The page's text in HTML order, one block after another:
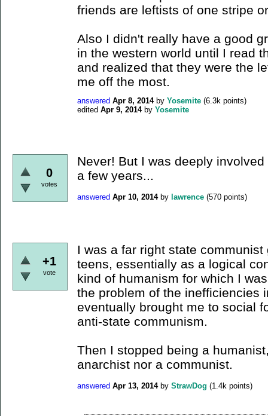
friends are leftists of one stripe
Also I didn't really have a good
in the western world until I read
and realized that they were the
me off the most.
answered Apr 8, 2014 by Yosemite (6.3k points)
edited Apr 9, 2014 by Yosemite
0
votes
Never! But I was deeply
a few years...
answered Apr 10, 2014 by lawrence (570 points)
+1
vote
I was a far right state
teens, essentially as a logical
kind of humanism for which I
the problem of the inefficiencies
eventually brought me to social
anti-state communism.
Then I stopped being a
anarchist nor a communist.
answered Apr 13, 2014 by StrawDog (1.4k points)